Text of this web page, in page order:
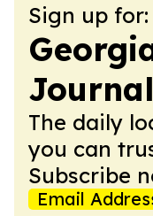
Sign up for:
Journal
The daily
you can
Subscribe
Email